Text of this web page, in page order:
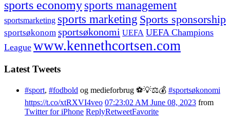
sports economy sports management
sportsmarketing sports marketing Sports sponsorship
sportsøkonom sportsøkonomi UEFA UEFA Champions
League www.kennethcortsen.com
Latest Tweets
#sport, #fodbold og medieforbrug ⚽️💡⚖️💰 #sportsøkonomi
https://t.co/xtRXVI4veo 07:23:02 AM June 08, 2023 from
Twitter for iPhone ReplyRetweetFavorite